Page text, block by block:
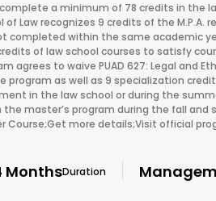
a minimum of 78 credits in the
of Law recognizes 9 credits of the
completed within the same academic
of law school courses to satisfy
agrees to waive PUAD 627: Legal and
program as well as 9 specialization
in the law school or during the
the master’s program during the fall
Course;Get more details;Visit official
MonthsDuration